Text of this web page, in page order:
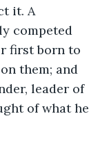
it. A
competed
first born to
them; and
leader of
of what he